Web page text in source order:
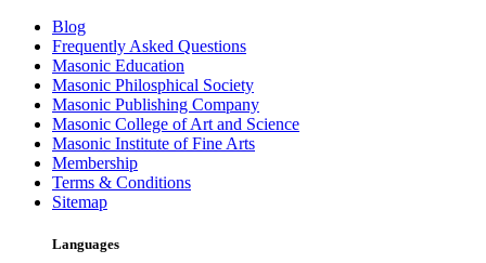
Blog
Frequently Asked Questions
Masonic Education
Masonic Philosphical Society
Masonic Publishing Company
Masonic College of Art and Science
Masonic Institute of Fine Arts
Membership
Terms & Conditions
Sitemap
Languages